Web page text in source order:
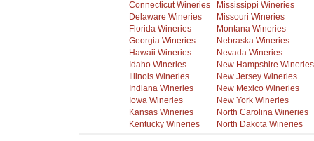
Connecticut Wineries
Delaware Wineries
Florida Wineries
Georgia Wineries
Hawaii Wineries
Idaho Wineries
Illinois Wineries
Indiana Wineries
Iowa Wineries
Kansas Wineries
Kentucky Wineries
Mississippi Wineries
Missouri Wineries
Montana Wineries
Nebraska Wineries
Nevada Wineries
New Hampshire Wineries
New Jersey Wineries
New Mexico Wineries
New York Wineries
North Carolina Wineries
North Dakota Wineries